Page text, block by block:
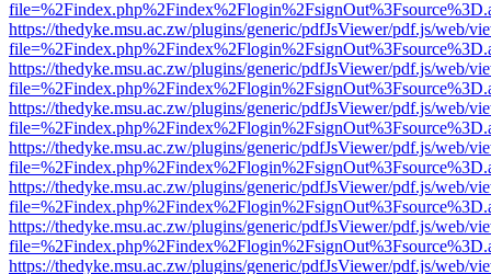
https://thedyke.msu.ac.zw/plugins/generic/pdfJsViewer/pdf.js/web/
https://thedyke.msu.ac.zw/plugins/generic/pdfJsViewer/pdf.js/web/
https://thedyke.msu.ac.zw/plugins/generic/pdfJsViewer/pdf.js/web/
https://thedyke.msu.ac.zw/plugins/generic/pdfJsViewer/pdf.js/web/
https://thedyke.msu.ac.zw/plugins/generic/pdfJsViewer/pdf.js/web/
https://thedyke.msu.ac.zw/plugins/generic/pdfJsViewer/pdf.js/web/
https://thedyke.msu.ac.zw/plugins/generic/pdfJsViewer/pdf.js/web/